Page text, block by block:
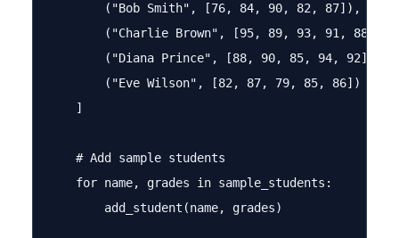
        ("Bob Smith", [76, 84, 90, 82, 87]),
        ("Charlie Brown", [95, 89, 93, 91, 88]),
        ("Diana Prince", [88, 90, 85, 94, 92]),
        ("Eve Wilson", [82, 87, 79, 85, 86])
    ]
    # Add sample students
    for name, grades in sample_students:
        add_student(name, grades)